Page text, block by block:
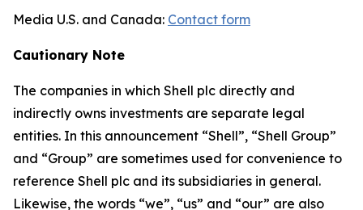
Media U.S. and Canada: Contact form
Cautionary Note
The companies in which Shell plc directly and
indirectly owns investments are separate legal
entities. In this announcement “Shell”, “Shell Group”
and “Group” are sometimes used for convenience to
reference Shell plc and its subsidiaries in general.
Likewise, the words “we”, “us” and “our” are also